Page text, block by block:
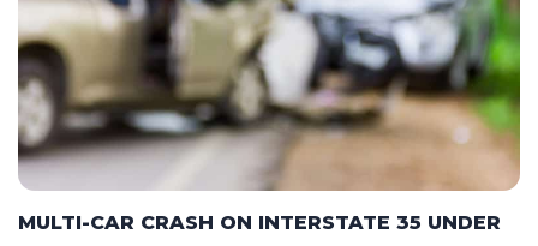
MULTI-CAR CRASH ON INTERSTATE 35 UNDER